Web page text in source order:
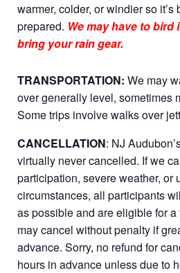
warmer, colder, or windier so it’s
prepared. We may have to bird
bring your rain gear.
TRANSPORTATION: We may
over generally level, sometimes
Some trips involve walks over
CANCELLATION: NJ
virtually never cancelled. If we
participation, severe weather, or
circumstances, all participants
as possible and are eligible for
may cancel without penalty if
advance. Sorry, no refund for
hours in advance unless due to